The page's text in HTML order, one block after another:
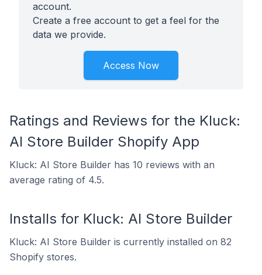
account.
Create a free account to get a feel for the
data we provide.
Access Now
Ratings and Reviews for the Kluck:
AI Store Builder Shopify App
Kluck: AI Store Builder has 10 reviews with an
average rating of 4.5.
Installs for Kluck: AI Store Builder
Kluck: AI Store Builder is currently installed on 82
Shopify stores.